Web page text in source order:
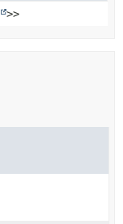
>>